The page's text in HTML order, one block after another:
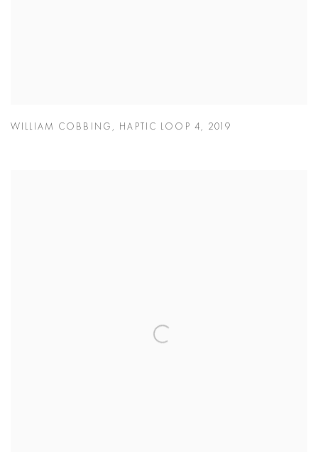
WILLIAM COBBING , HAPTIC LOOP 4, 2019